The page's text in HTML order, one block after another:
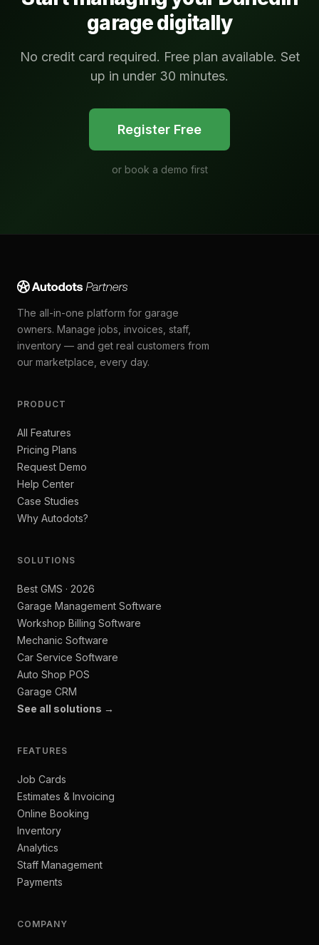
garage digitally
No credit card required. Free plan available. Set
up in under 30 minutes.
Register Free
or book a demo first
The all-in-one platform for garage
owners. Manage jobs, invoices, staff,
inventory — and get real customers from
our marketplace, every day.
PRODUCT
All Features
Pricing Plans
Request Demo
Help Center
Case Studies
Why Autodots?
SOLUTIONS
Best GMS · 2026
Garage Management Software
Workshop Billing Software
Mechanic Software
Car Service Software
Auto Shop POS
Garage CRM
See all solutions →
FEATURES
Job Cards
Estimates & Invoicing
Online Booking
Inventory
Analytics
Staff Management
Payments
COMPANY